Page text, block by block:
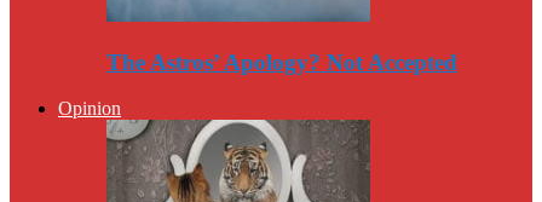
The Astros’ Apology? Not Accepted
Opinion